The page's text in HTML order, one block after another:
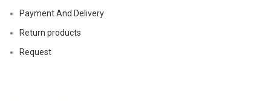
Payment And Delivery
Return products
Request